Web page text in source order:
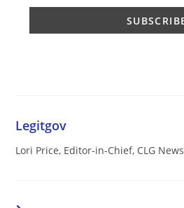
Legitgov
Lori Price, Editor-in-Chief, CLG News